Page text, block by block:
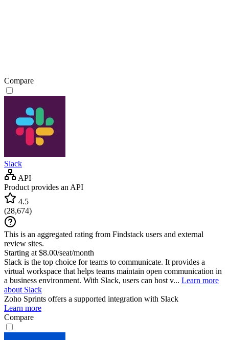
Compare
Slack
API
Product provides an API
4.5
(28,674)
This is an aggregated rating from Findstack users and external
review sites.
Starting at $8.00/seat/month
Slack is the top choice for teams to communicate. It provides a
virtual workspace that helps teams maintain open communication in
a business environment. With Slack, users can host v... Learn more
about Slack
Zoho Sprints offers a supported integration with Slack
Learn more
Compare